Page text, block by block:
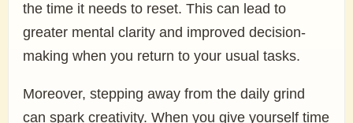
the time it needs to reset. This can lead to
greater mental clarity and improved decision-
making when you return to your usual tasks.
Moreover, stepping away from the daily grind
can spark creativity. When you give yourself time